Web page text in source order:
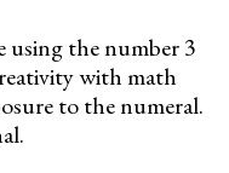
the number 3
with math
to the numeral.